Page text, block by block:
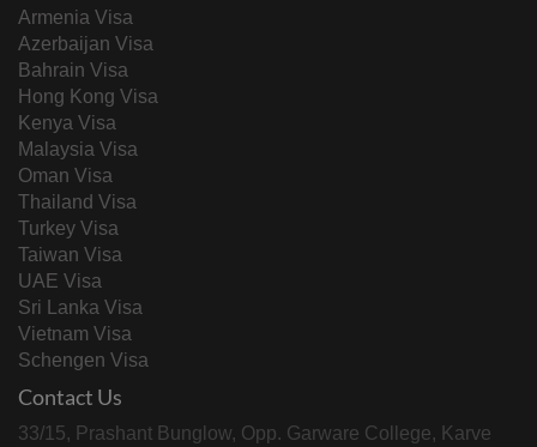
Armenia Visa
Azerbaijan Visa
Bahrain Visa
Hong Kong Visa
Kenya Visa
Malaysia Visa
Oman Visa
Thailand Visa
Turkey Visa
Taiwan Visa
UAE Visa
Sri Lanka Visa
Vietnam Visa
Schengen Visa
Contact Us
33/15, Prashant Bunglow, Opp. Garware College, Karve